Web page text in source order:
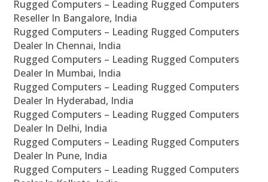
Rugged Computers – Leading Rugged Computers
Reseller In Bangalore, India
Rugged Computers – Leading Rugged Computers
Dealer In Chennai, India
Rugged Computers – Leading Rugged Computers
Dealer In Mumbai, India
Rugged Computers – Leading Rugged Computers
Dealer In Hyderabad, India
Rugged Computers – Leading Rugged Computers
Dealer In Delhi, India
Rugged Computers – Leading Rugged Computers
Dealer In Pune, India
Rugged Computers – Leading Rugged Computers